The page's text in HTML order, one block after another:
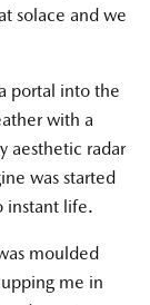
solace and we
portal into the
with a
aesthetic radar
was started
instant life.
moulded
me in